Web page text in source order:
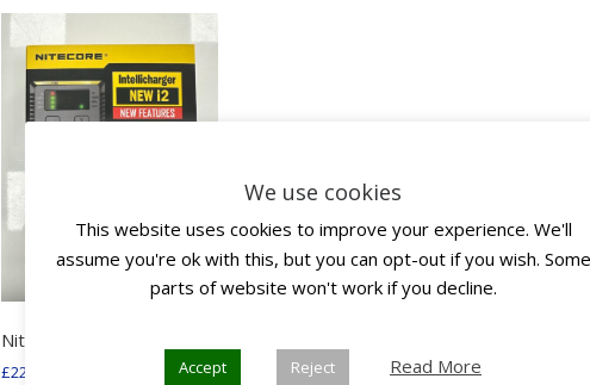
Nitecore i2 Intellicharger
£22.99
We use cookies
This website uses cookies to improve your experience. We'll
assume you're ok with this, but you can opt-out if you wish. Some
parts of website won't work if you decline.
Accept Reject Read More